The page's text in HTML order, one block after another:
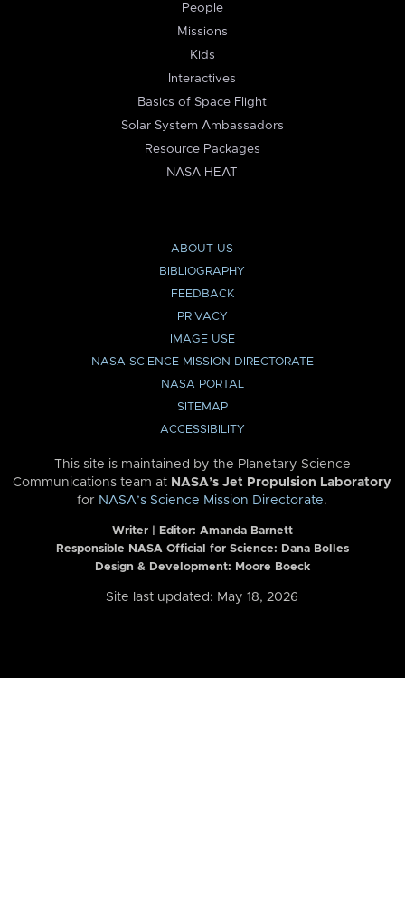
People
Missions
Kids
Interactives
Basics of Space Flight
Solar System Ambassadors
Resource Packages
NASA HEAT
ABOUT US
BIBLIOGRAPHY
FEEDBACK
PRIVACY
IMAGE USE
NASA SCIENCE MISSION DIRECTORATE
NASA PORTAL
SITEMAP
ACCESSIBILITY
This site is maintained by the Planetary Science
Communications team at NASA’s Jet Propulsion Laboratory
for NASA’s Science Mission Directorate.
Writer | Editor: Amanda Barnett
Responsible NASA Official for Science: Dana Bolles
Design & Development: Moore Boeck
Site last updated: May 18, 2026